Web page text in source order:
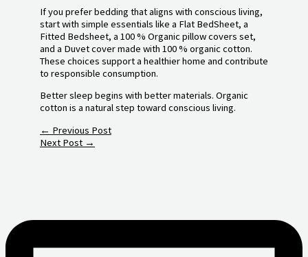
If you prefer bedding that aligns with conscious living,
start with simple essentials like a Flat BedSheet, a
Fitted Bedsheet, a 100 % Organic pillow covers set,
and a Duvet cover made with 100 % organic cotton.
These choices support a healthier home and contribute
to responsible consumption.
Better sleep begins with better materials. Organic
cotton is a natural step toward conscious living.
← Previous Post
Next Post →